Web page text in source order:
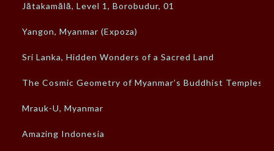
Jātakamālā, Level 1, Borobudur, 01
Yangon, Myanmar (Expoza)
Sri Lanka, Hidden Wonders of a Sacred Land
The Cosmic Geometry of Myanmar’s Buddhist Temples
Mrauk-U, Myanmar
Amazing Indonesia